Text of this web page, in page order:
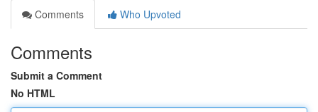
Comments
Who Upvoted
Comments
Submit a Comment
No HTML